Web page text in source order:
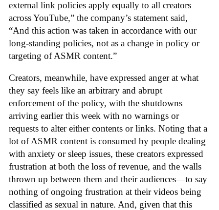
external link policies apply equally to all creators
across YouTube,” the company’s statement said,
“And this action was taken in accordance with our
long-standing policies, not as a change in policy or
targeting of ASMR content.”
Creators, meanwhile, have expressed anger at what
they say feels like an arbitrary and abrupt
enforcement of the policy, with the shutdowns
arriving earlier this week with no warnings or
requests to alter either contents or links. Noting that a
lot of ASMR content is consumed by people dealing
with anxiety or sleep issues, these creators expressed
frustration at both the loss of revenue, and the walls
thrown up between them and their audiences—to say
nothing of ongoing frustration at their videos being
classified as sexual in nature. And, given that this